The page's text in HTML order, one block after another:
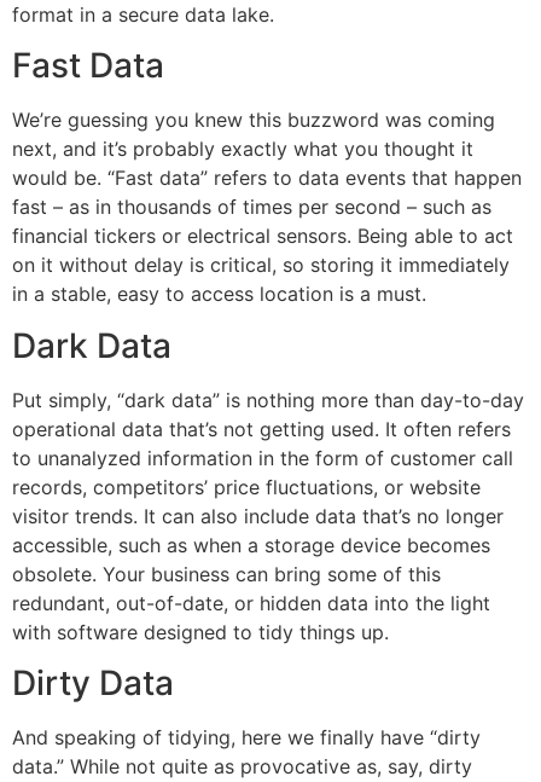
format in a secure data lake.
Fast Data
We’re guessing you knew this buzzword was coming
next, and it’s probably exactly what you thought it
would be. “Fast data” refers to data events that happen
fast – as in thousands of times per second – such as
financial tickers or electrical sensors. Being able to act
on it without delay is critical, so storing it immediately
in a stable, easy to access location is a must.
Dark Data
Put simply, “dark data” is nothing more than day-to-day
operational data that’s not getting used. It often refers
to unanalyzed information in the form of customer call
records, competitors’ price fluctuations, or website
visitor trends. It can also include data that’s no longer
accessible, such as when a storage device becomes
obsolete. Your business can bring some of this
redundant, out-of-date, or hidden data into the light
with software designed to tidy things up.
Dirty Data
And speaking of tidying, here we finally have “dirty
data.” While not quite as provocative as, say, dirty